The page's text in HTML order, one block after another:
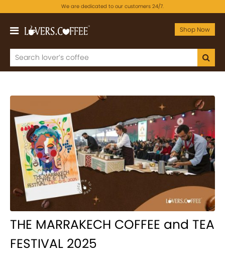
We are dedicated to our customers 24/7.
Shop Now
THE MARRAKECH COFFEE and TEA
FESTIVAL 2025